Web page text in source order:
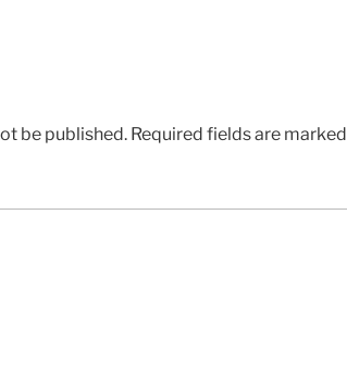
be published. Required fields are marked